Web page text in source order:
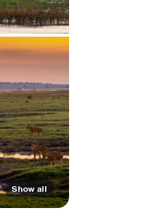
Show all